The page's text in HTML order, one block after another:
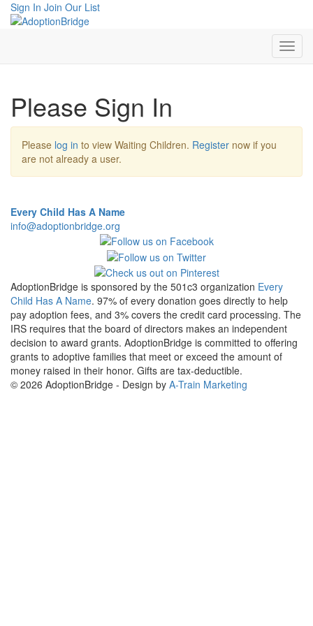
Sign In Join Our List
Please Sign In
Please log in to view Waiting Children. Register now if you
are not already a user.
Every Child Has A Name
info@adoptionbridge.org
AdoptionBridge is sponsored by the 501c3 organization Every
Child Has A Name. 97% of every donation goes directly to help
pay adoption fees, and 3% covers the credit card processing. The
IRS requires that the board of directors makes an independent
decision to award grants. AdoptionBridge is committed to offering
grants to adoptive families that meet or exceed the amount of
money raised in their honor. Gifts are tax-deductible.
© 2026 AdoptionBridge - Design by A-Train Marketing